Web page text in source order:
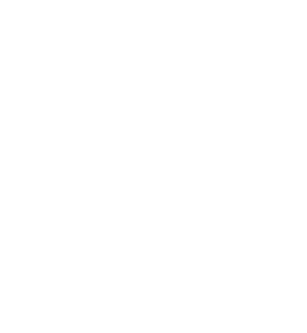
payments between countries.
code for each branch.
looking at the SWIFT/BIC code
account, and simply reverse the